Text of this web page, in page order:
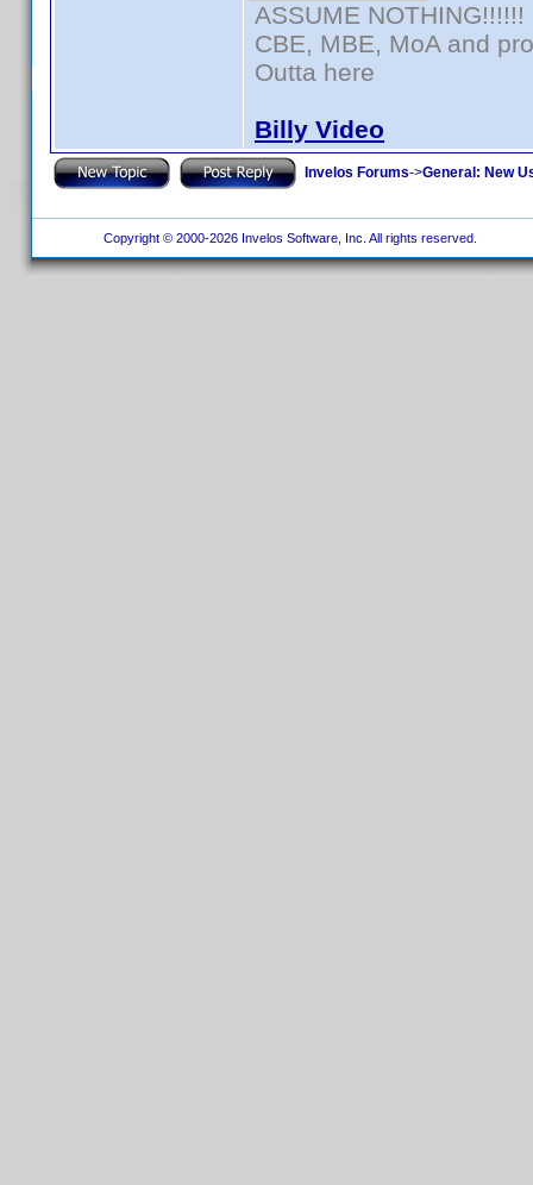
ASSUME NOTHING!!!!!!
CBE, MBE, MoA and
Outta here
Billy Video
Invelos Forums->General: New
Copyright © 2000-2026 Invelos Software, Inc. All rights reserved.